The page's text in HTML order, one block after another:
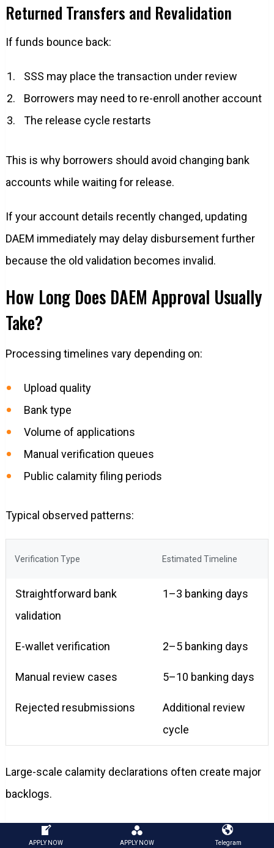
Returned Transfers and Revalidation
If funds bounce back:
SSS may place the transaction under review
Borrowers may need to re-enroll another account
The release cycle restarts
This is why borrowers should avoid changing bank
accounts while waiting for release.
If your account details recently changed, updating
DAEM immediately may delay disbursement further
because the old validation becomes invalid.
How Long Does DAEM Approval Usually
Take?
Processing timelines vary depending on:
Upload quality
Bank type
Volume of applications
Manual verification queues
Public calamity filing periods
Typical observed patterns:
Verification Type Estimated Timeline
Straightforward bank
validation
1–3 banking days
E-wallet verification 2–5 banking days
Manual review cases 5–10 banking days
Rejected resubmissions
Additional review
cycle
Large-scale calamity declarations often create major
backlogs.
Borrowers checking the
sss emergency loan approval
APPLY NOW APPLY NOW Telegram